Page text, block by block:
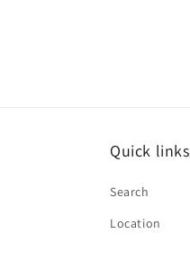
Quick links
Search
Location